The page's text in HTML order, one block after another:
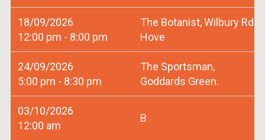
18/09/2026
12:00 pm - 8:00 pm
The Botanist, Wilbury Rd
Hove
24/09/2026
5:00 pm - 8:30 pm
The Sportsman,
Goddards Green.
03/10/2026
12:00 am
B